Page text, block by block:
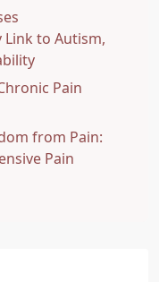
to Autism,
Pain
from Pain:
Pain